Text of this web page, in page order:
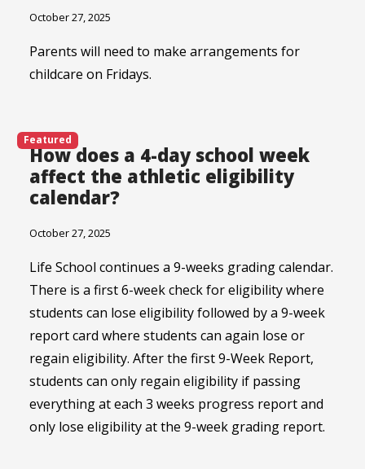
October 27, 2025
Parents will need to make arrangements for
childcare on Fridays.
Featured
How does a 4-day school week
affect the athletic eligibility
calendar?
October 27, 2025
Life School continues a 9-weeks grading calendar.
There is a first 6-week check for eligibility where
students can lose eligibility followed by a 9-week
report card where students can again lose or
regain eligibility. After the first 9-Week Report,
students can only regain eligibility if passing
everything at each 3 weeks progress report and
only lose eligibility at the 9-week grading report.